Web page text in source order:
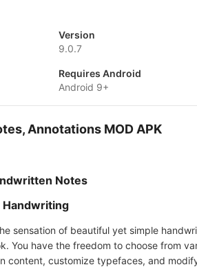
Version
9.0.7
Requires Android
Android 9+
Annotations MOD APK
Notes
Handwriting
sensation of beautiful yet simple
You have the freedom to choose from
content, customize typefaces, and